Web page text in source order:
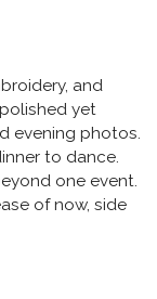
and
yet
evening photos.
to dance.
one event.
of now, side